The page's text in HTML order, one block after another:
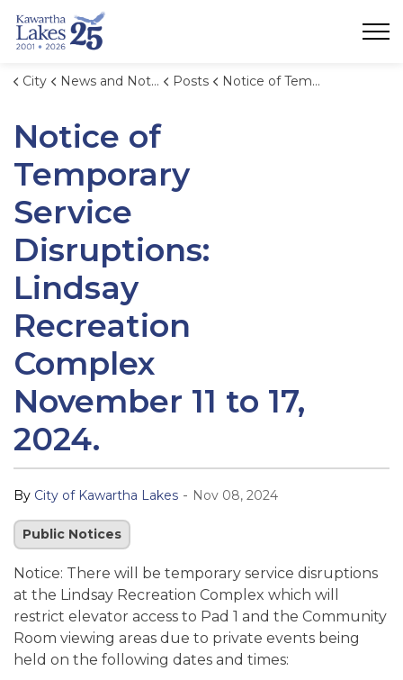
City News and Notices Posts Notice of Temporary Service Disruptions: Lindsay Recreation Complex November 11 to 17, 2024.
Notice of
Temporary
Service
Disruptions:
Lindsay
Recreation
Complex
November 11 to 17,
2024.
By City of Kawartha Lakes - Nov 08, 2024
Public Notices
Notice: There will be temporary service disruptions
at the Lindsay Recreation Complex which will
restrict elevator access to Pad 1 and the Community
Room viewing areas due to private events being
held on the following dates and times: